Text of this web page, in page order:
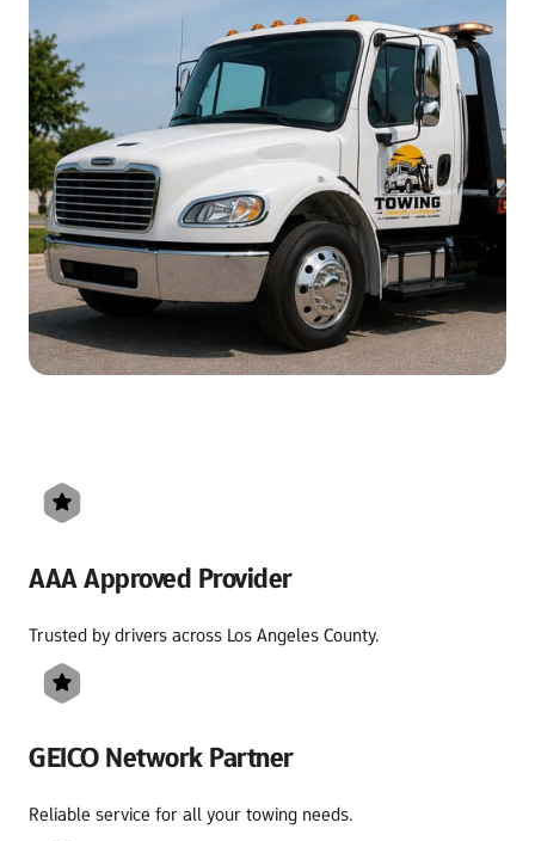
AAA Approved Provider
Trusted by drivers across Los Angeles County.
GEICO Network Partner
Reliable service for all your towing needs.